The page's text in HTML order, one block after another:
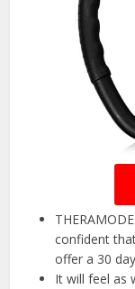
confident
offer a 30
It will feel as